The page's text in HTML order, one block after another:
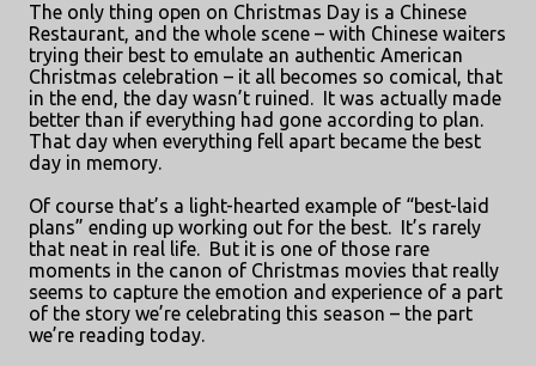
The only thing open on Christmas Day is a Chinese
Restaurant, and the whole scene – with Chinese waiters
trying their best to emulate an authentic American
Christmas celebration – it all becomes so comical, that
in the end, the day wasn’t ruined.
It was actually made
better than if everything had gone according to plan.
That day when everything fell apart became the best
day in memory.
Of course that’s a light-hearted example of “best-laid
plans” ending up working out for the best.
It’s rarely
that neat in real life. But it is one of those rare
moments in the canon of Christmas movies that really
seems to capture the emotion and experience of a part
of the story we’re celebrating this season – the part
we’re reading today.